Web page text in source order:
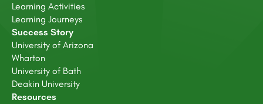
Learning Activities
Learning Journeys
Success Story
University of Arizona
Wharton
University of Bath
Deakin University
Resources